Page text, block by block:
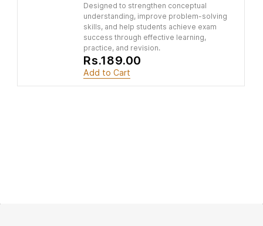
Designed to strengthen conceptual
understanding, improve problem-solving
skills, and help students achieve exam
success through effective learning,
practice, and revision.
Rs.189.00
Add to Cart